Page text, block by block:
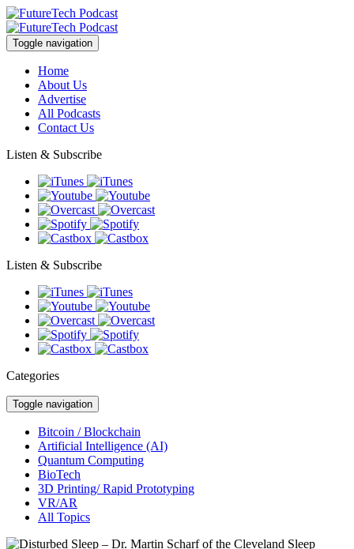
Toggle navigation
Home
About Us
Advertise
All Podcasts
Contact Us
Listen & Subscribe
Listen & Subscribe
Categories
Toggle navigation
Bitcoin / Blockchain
Artificial Intelligence (AI)
Quantum Computing
BioTech
3D Printing/ Rapid Prototyping
VR/AR
All Topics